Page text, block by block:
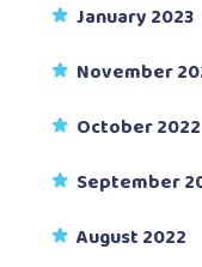
January 2023
November
October 2022
September
August 2022